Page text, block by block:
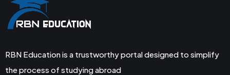
RBN Education is a trustworthy portal designed to simplify
the process of studying abroad